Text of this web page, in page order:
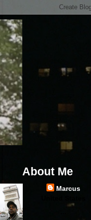
About Me
Marcus